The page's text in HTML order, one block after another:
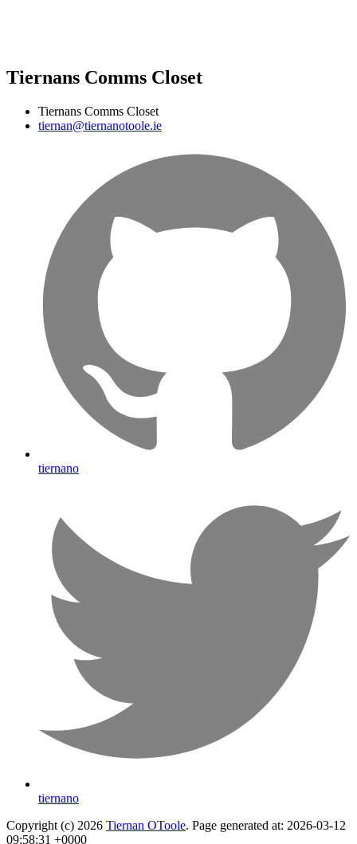
Tiernans Comms Closet
Tiernans Comms Closet
tiernan@tiernanotoole.ie
tiernano
tiernano
Copyright (c) 2026 Tiernan OToole. Page generated at: 2026-03-12
09:58:31 +0000